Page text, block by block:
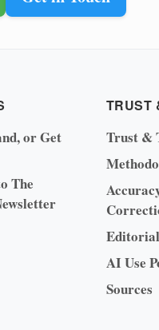
or Get
The
TRUST
Trust &
AI Use
Sources